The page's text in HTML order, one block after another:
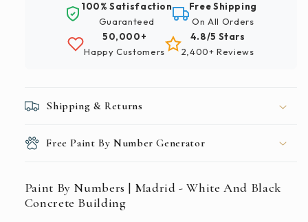
Black
Concrete
Building
Black
Concrete
Building
100% Satisfaction
Guaranteed
Free Shipping
On All Orders
50,000+
Happy Customers
4.8/5 Stars
2,400+ Reviews
Shipping & Returns
Free Paint By Number Generator
Paint By Numbers | Madrid - White And Black
Concrete Building